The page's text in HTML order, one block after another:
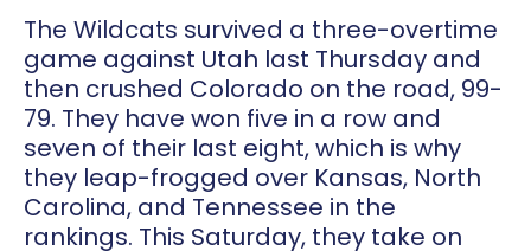
The Wildcats survived a three-overtime
game against Utah last Thursday and
then crushed Colorado on the road, 99-
79. They have won five in a row and
seven of their last eight, which is why
they leap-frogged over Kansas, North
Carolina, and Tennessee in the
rankings. This Saturday, they take on